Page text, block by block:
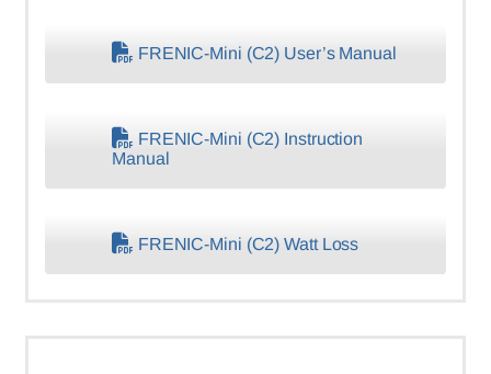
FRENIC-Mini (C2) User’s Manual
FRENIC-Mini (C2) Instruction
Manual
FRENIC-Mini (C2) Watt Loss